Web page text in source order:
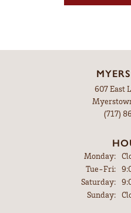
607 East
(717)
Monday:
Tue-Fri:
Saturday:
Sunday: